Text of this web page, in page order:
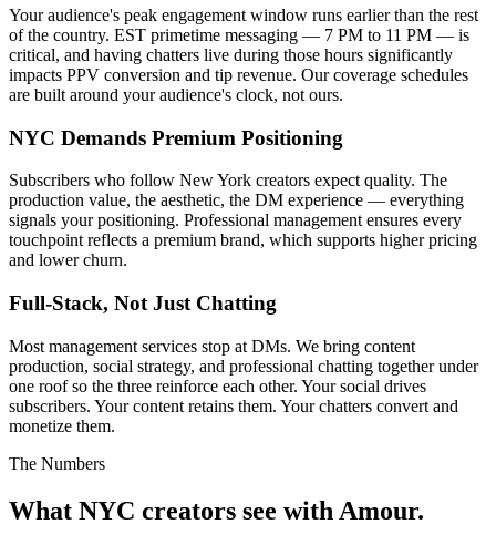
Your audience's peak engagement window runs earlier than the rest
of the country. EST primetime messaging — 7 PM to 11 PM — is
critical, and having chatters live during those hours significantly
impacts PPV conversion and tip revenue. Our coverage schedules
are built around your audience's clock, not ours.
NYC Demands Premium Positioning
Subscribers who follow New York creators expect quality. The
production value, the aesthetic, the DM experience — everything
signals your positioning. Professional management ensures every
touchpoint reflects a premium brand, which supports higher pricing
and lower churn.
Full-Stack, Not Just Chatting
Most management services stop at DMs. We bring content
production, social strategy, and professional chatting together under
one roof so the three reinforce each other. Your social drives
subscribers. Your content retains them. Your chatters convert and
monetize them.
The Numbers
What NYC creators see with Amour.